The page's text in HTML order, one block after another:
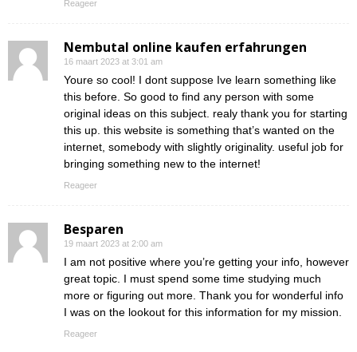
Reageer
Nembutal online kaufen erfahrungen
16 maart 2023 at 3:01 am
Youre so cool! I dont suppose Ive learn something like
this before. So good to find any person with some
original ideas on this subject. realy thank you for starting
this up. this website is something that’s wanted on the
internet, somebody with slightly originality. useful job for
bringing something new to the internet!
Reageer
Besparen
19 maart 2023 at 2:00 am
I am not positive where you’re getting your info, however
great topic. I must spend some time studying much
more or figuring out more. Thank you for wonderful info
I was on the lookout for this information for my mission.
Reageer